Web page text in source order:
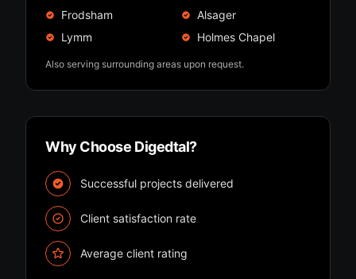
Frodsham
Alsager
Lymm
Holmes Chapel
Also serving surrounding areas upon request.
Why Choose Digedtal?
Successful projects delivered
Client satisfaction rate
Average client rating